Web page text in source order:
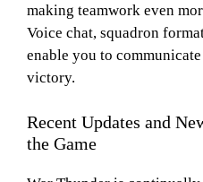
making teamwork even
Voice chat, squadron
enable you to
victory.
Recent Updates and
the Game